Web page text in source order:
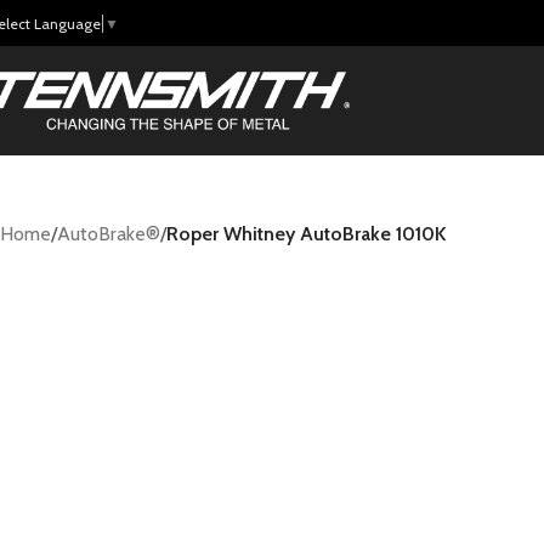
Language ▼
Home/AutoBrake®/Roper Whitney AutoBrake 1010K